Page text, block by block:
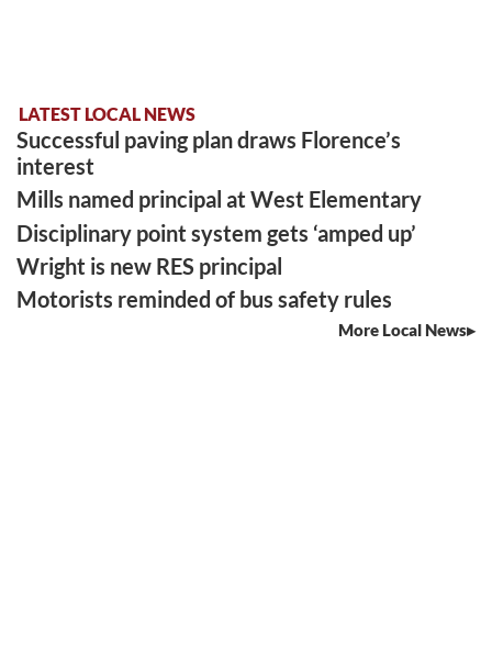
LATEST LOCAL NEWS
Successful paving plan draws Florence’s
interest
Mills named principal at West Elementary
Disciplinary point system gets ‘amped up’
Wright is new RES principal
Motorists reminded of bus safety rules
More Local News